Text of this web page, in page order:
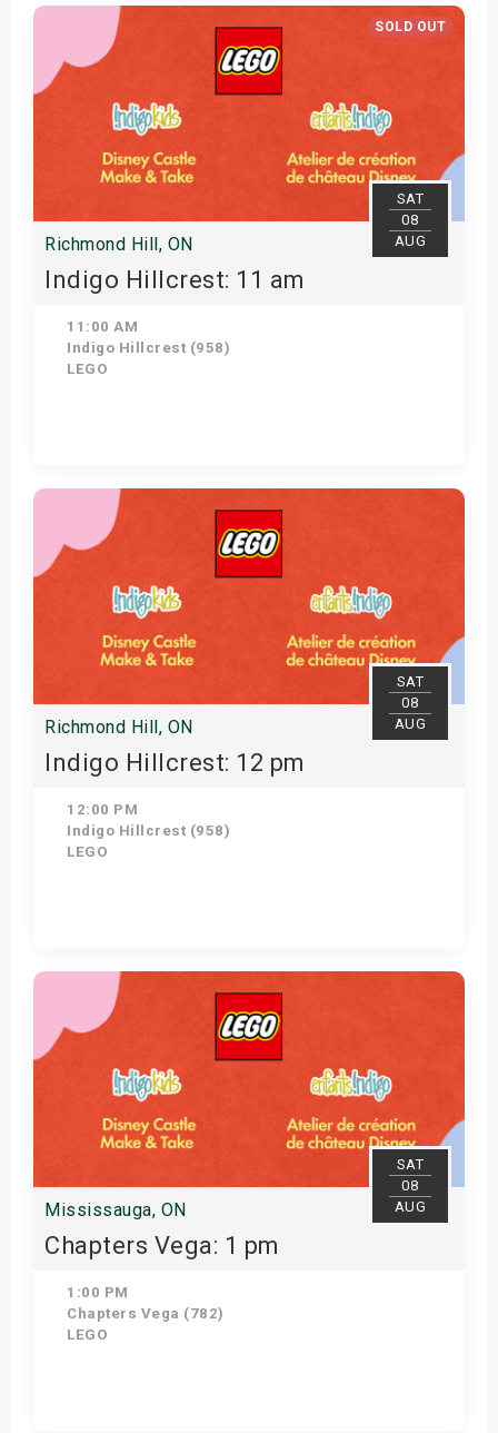
Get Tickets
SOLD OUT
SAT
08
AUG
Richmond Hill, ON
Indigo Hillcrest: 11 am
11:00 AM
Indigo Hillcrest (958)
LEGO
View Details
SAT
08
AUG
Richmond Hill, ON
Indigo Hillcrest: 12 pm
12:00 PM
Indigo Hillcrest (958)
LEGO
Get Tickets
SAT
08
AUG
Mississauga, ON
Chapters Vega: 1 pm
1:00 PM
Chapters Vega (782)
LEGO